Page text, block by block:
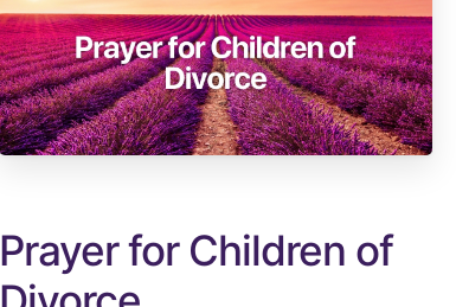
Prayer for Children of